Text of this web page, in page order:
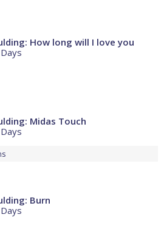
How long will I love you
Midas Touch
Burn